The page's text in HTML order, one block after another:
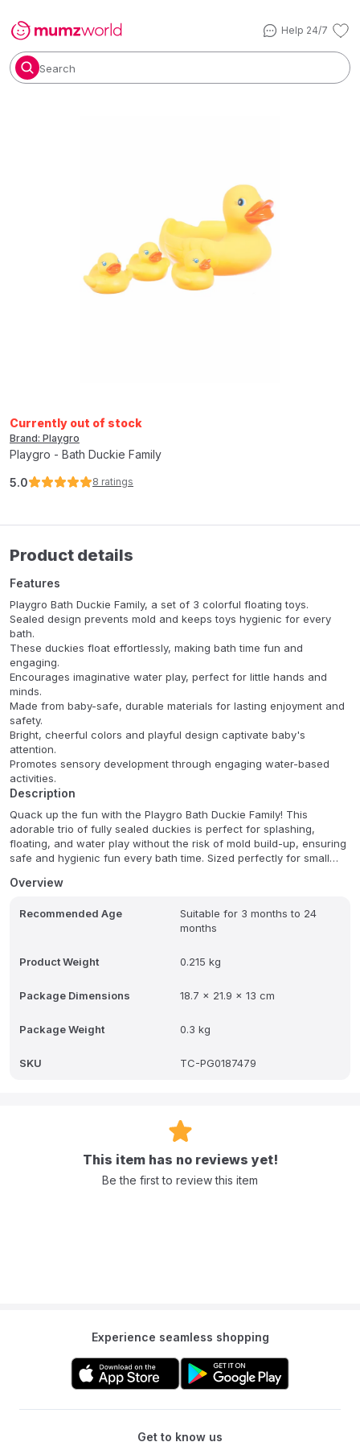
Help 24/7
Search
Currently out of stock
Brand: Playgro
Playgro - Bath Duckie Family
5.0 8 ratings
Product details
Features
Playgro Bath Duckie Family, a set of 3 colorful floating toys.
Sealed design prevents mold and keeps toys hygienic for every
bath.
These duckies float effortlessly, making bath time fun and
engaging.
Encourages imaginative water play, perfect for little hands and
minds.
Made from baby-safe, durable materials for lasting enjoyment and
safety.
Bright, cheerful colors and playful design captivate baby's
attention.
Promotes sensory development through engaging water-based
activities.
Description
Quack up the fun with the Playgro Bath Duckie Family! This
adorable trio of fully sealed duckies is perfect for splashing,
floating, and water play without the risk of mold build-up, ensuring
safe and hygienic fun every bath time. Sized perfectly for small
encouraging imaginative storytelling and endless bath time joy.
These duckies promote safe and hygienic play while also fostering
sensory development. The sealed design prevents mold build-up,
soar as they create delightful water adventures with this charming
Overview
Recommended Age
Suitable for 3 months to 24
months
Product Weight 0.215 kg
Package Dimensions 18.7 x 21.9 x 13 cm
Package Weight 0.3 kg
SKU TC-PG0187479
This item has no reviews yet!
Be the first to review this item
Experience seamless shopping
Get to know us